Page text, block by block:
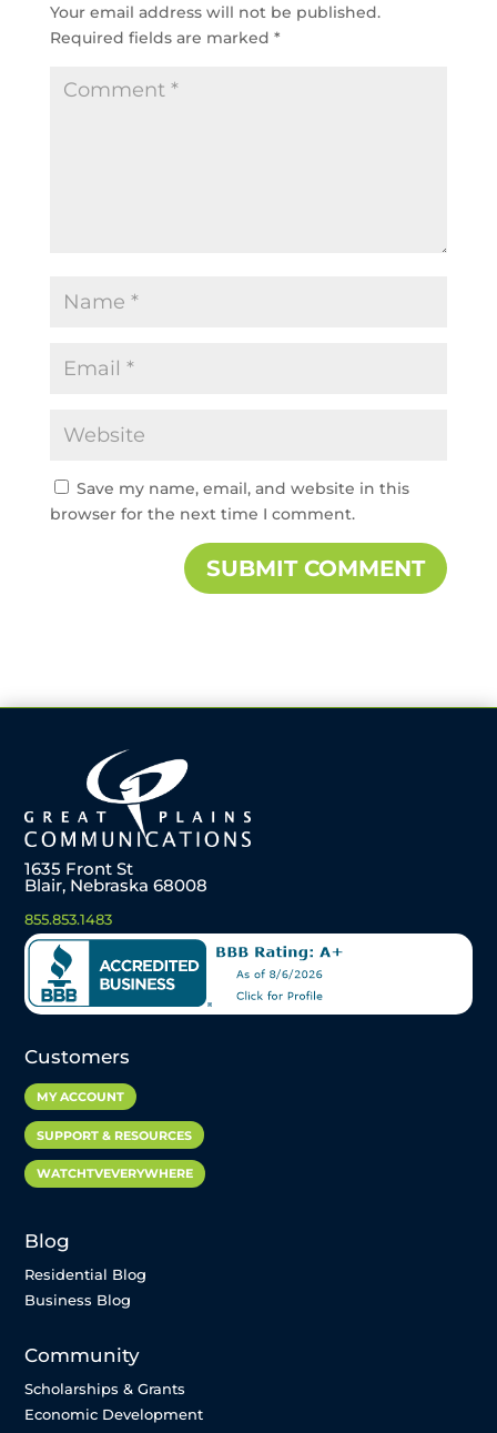
Your email address will not be published.
Required fields are marked *
Save my name, email, and website in this
browser for the next time I comment.
1635 Front St
Blair, Nebraska 68008
855.853.1483
Customers
MY ACCOUNT
SUPPORT & RESOURCES
WATCHTVEVERYWHERE
Blog
Residential Blog
Business Blog
Community
Scholarships & Grants
Economic Development